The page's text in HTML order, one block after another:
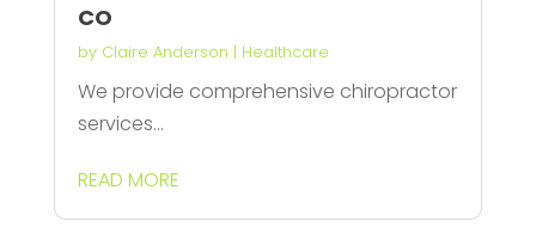
CO
by Claire Anderson | Healthcare
We provide comprehensive chiropractor
services...
READ MORE